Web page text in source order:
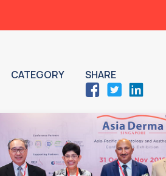
CATEGORY SHARE